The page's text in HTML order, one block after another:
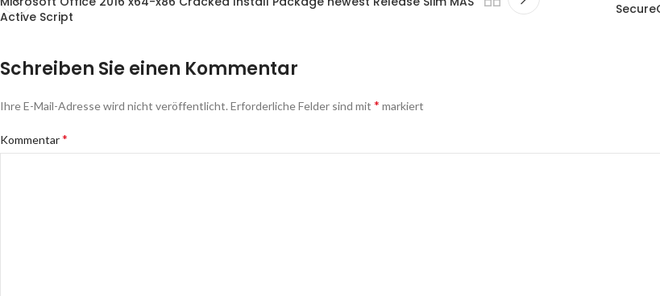
Active Script
Schreiben Sie einen Kommentar
Ihre E-Mail-Adresse wird nicht veröffentlicht. Erforderliche Felder sind mit * markiert
Kommentar*